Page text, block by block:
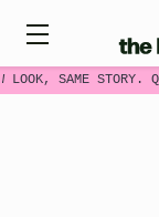
LOOK, SAME STORY.